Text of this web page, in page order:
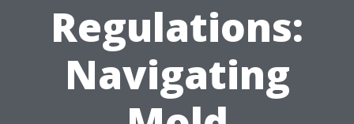
Regulations:
Navigating